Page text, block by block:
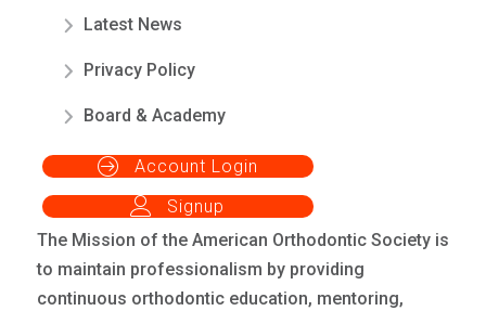
Latest News
Privacy Policy
Board & Academy
Account Login
Signup
The Mission of the American Orthodontic Society is
to maintain professionalism by providing
continuous orthodontic education, mentoring,